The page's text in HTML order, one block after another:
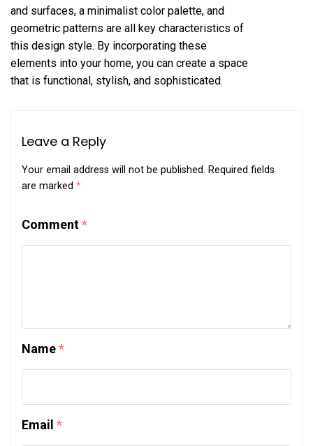
and surfaces, a minimalist color palette, and
geometric patterns are all key characteristics of
this design style. By incorporating these
elements into your home, you can create a space
that is functional, stylish, and sophisticated.
Leave a Reply
Your email address will not be published. Required fields
are marked *
Comment*
Name*
Email *